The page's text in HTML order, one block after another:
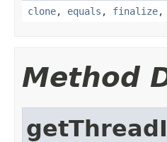
clone, equals , finalize,
Method